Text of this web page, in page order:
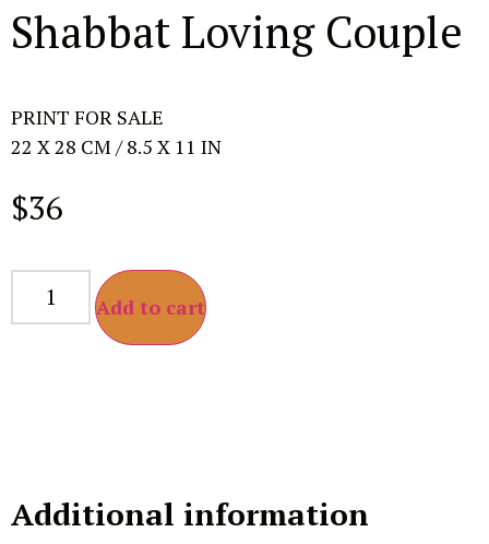
Shabbat Loving Couple
PRINT FOR SALE
22 X 28 CM / 8.5 X 11 IN
$36
Add to cart
Additional information